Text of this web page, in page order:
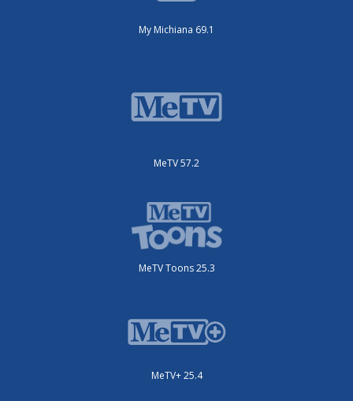
My Michiana 69.1
MeTV 57.2
MeTV Toons 25.3
MeTV+ 25.4